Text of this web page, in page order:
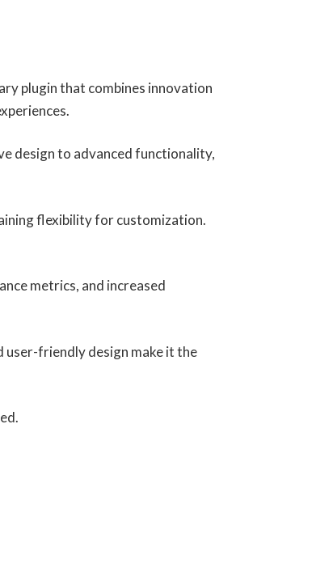
plugin that combines innovation
design to advanced functionality,
flexibility for customization.
metrics, and increased
user-friendly design make it the